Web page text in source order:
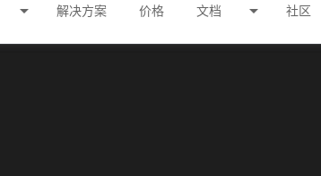
解决方案 价格 文档 社区